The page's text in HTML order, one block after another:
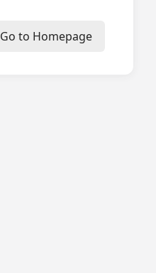
Go to Homepage